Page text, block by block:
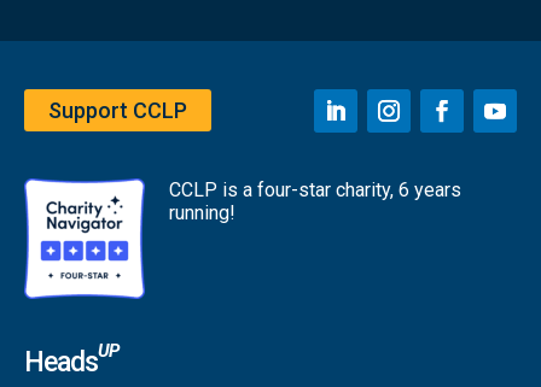
Support CCLP
CCLP is a four-star charity, 6 years
running!
HeadsUP